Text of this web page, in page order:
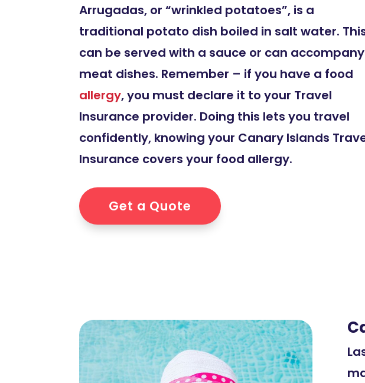
Arrugadas, or “wrinkled potatoes”, is a
traditional potato dish boiled in salt water.
can be served with a sauce or can accompany
meat dishes. Remember – if you have a food
allergy, you must declare it to your Travel
Insurance provider. Doing this lets you travel
confidently, knowing your Canary Islands
Insurance covers your food allergy.
Get a Quote